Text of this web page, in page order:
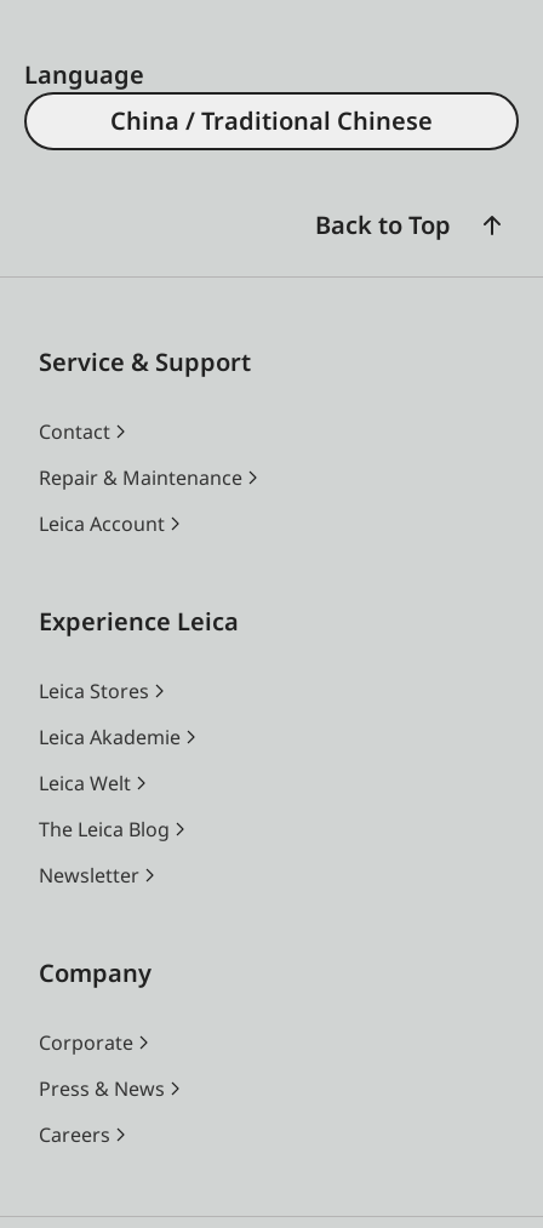
Language
China / Traditional Chinese
Back to Top
Service & Support
Contact
Repair & Maintenance
Leica Account
Experience Leica
Leica Stores
Leica Akademie
Leica Welt
The Leica Blog
Newsletter
Company
Corporate
Press & News
Careers